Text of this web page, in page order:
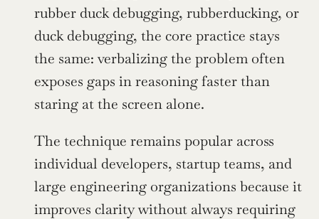
rubber duck debugging, rubberducking, or
duck debugging, the core practice stays
the same: verbalizing the problem often
exposes gaps in reasoning faster than
staring at the screen alone.
The technique remains popular across
individual developers, startup teams, and
large engineering organizations because it
improves clarity without always requiring